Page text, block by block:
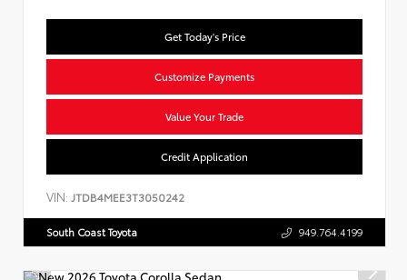
Get Today's Price
Customize Payments
Value Your Trade
Credit Application
VIN: JTDB4MEE3T3050242
South Coast Toyota 949.764.4199